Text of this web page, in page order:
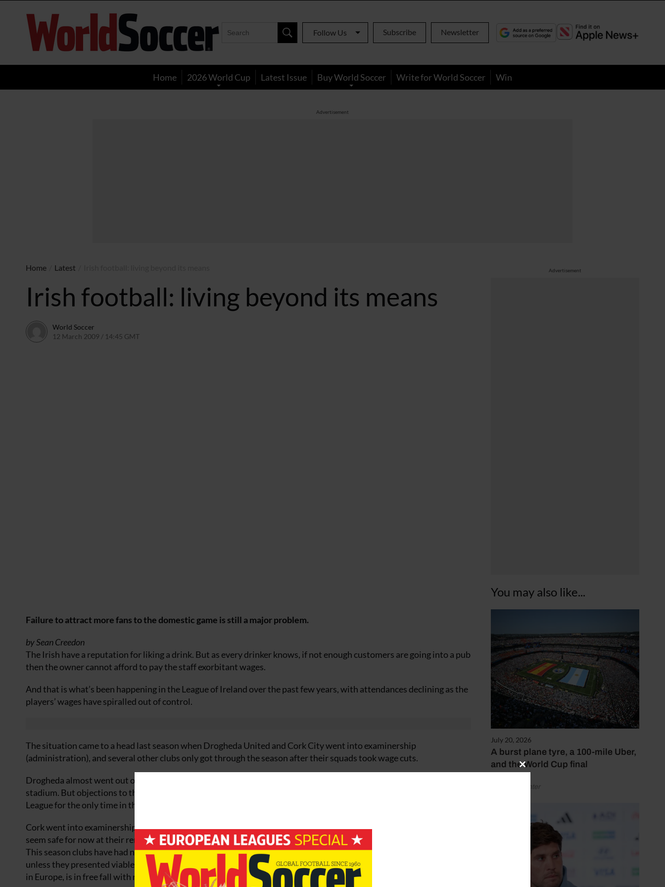
World
Soccer
Follow Us Subscribe Newsletter
Home 2026 World Cup Latest Issue Buy World Soccer Write for World Soccer Win
Advertisement
Advertisement
You may also like...
July 20, 2026
A burst plane tyre, a 100-mile Uber,
and the World Cup final
by Henry Winter
Home Latest
Irish football: living beyond its means
World Soccer
12 March 2009 / 14:45 GMT
Failure to attract more fans to the domestic game is still a major problem.
by Sean Creedon
The Irish have a reputation for liking a drink. But as every drinker knows, if not enough customers are going into a pub
then the owner cannot afford to pay the staff exorbitant wages.
And that is what’s been happening in the League of Ireland over the past few years, with attendances declining as the
players’ wages have spiralled out of control.
The situation came to a head last season when Drogheda United and Cork City went into examinership
(administration), and several other clubs only got through the season after their squads took wage cuts.
Drogheda almost went out of business completely after pinning all their hopes on a move to a new out-of-town
stadium. But objections to the floodlights scuppered the plans of the Drogs, who had overspent when they won the
League for the only time in their history in 2007.
Cork went into examinership after just one season under new owners, but fortunately the Leesiders survived and
seem safe for now at their renovated Turner’s Cross ground.
This season clubs have had no choice but to cut back on wages as the FAI said it wouldn’t issue licences to clubs
unless they presented viable budgets. Meanwhile the Irish economy, which a few years ago was one of the strongest
in Europe, is in free fall with rising unemployment and recapitalisation of the big banks.
Close
module